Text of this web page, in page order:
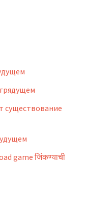
существование
game जिंकण्याची